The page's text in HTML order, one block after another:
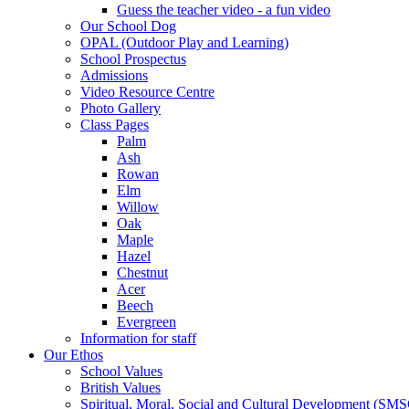
Guess the teacher video - a fun video
Our School Dog
OPAL (Outdoor Play and Learning)
School Prospectus
Admissions
Video Resource Centre
Photo Gallery
Class Pages
Palm
Ash
Rowan
Elm
Willow
Oak
Maple
Hazel
Chestnut
Acer
Beech
Evergreen
Information for staff
Our Ethos
School Values
British Values
Spiritual, Moral, Social and Cultural Development